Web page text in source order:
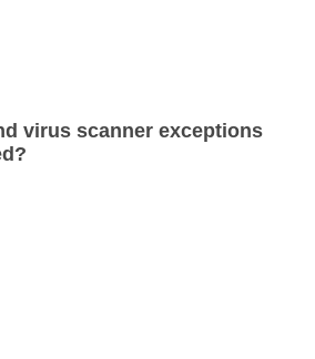
virus scanner exceptions